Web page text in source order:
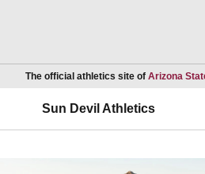
The official athletics site of Arizona
Sun Devil Athletics